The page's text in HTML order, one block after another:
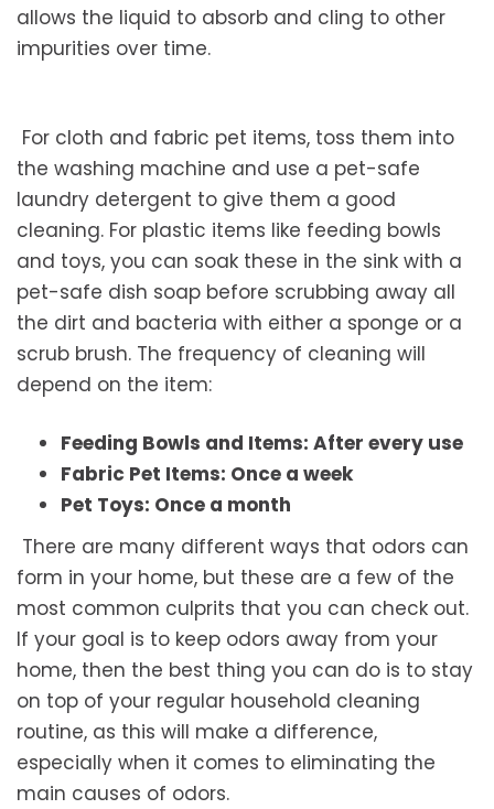
allows the liquid to absorb and cling to other
impurities over time.
For cloth and fabric pet items, toss them into
the washing machine and use a pet-safe
laundry detergent to give them a good
cleaning. For plastic items like feeding bowls
and toys, you can soak these in the sink with a
pet-safe dish soap before scrubbing away all
the dirt and bacteria with either a sponge or a
scrub brush. The frequency of cleaning will
depend on the item:
Feeding Bowls and Items: After every use
Fabric Pet Items: Once a week
Pet Toys: Once a month
There are many different ways that odors can
form in your home, but these are a few of the
most common culprits that you can check out.
If your goal is to keep odors away from your
home, then the best thing you can do is to stay
on top of your regular household cleaning
routine, as this will make a difference,
especially when it comes to eliminating the
main causes of odors.